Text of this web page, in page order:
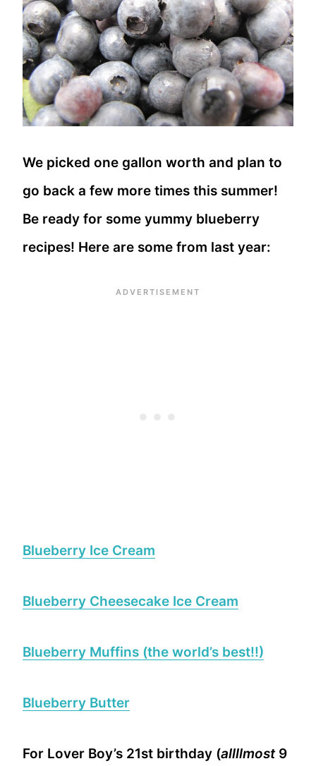
We picked one gallon worth and plan to
go back a few more times this summer!
Be ready for some yummy blueberry
recipes! Here are some from last year:
Blueberry Ice Cream
Blueberry Cheesecake Ice Cream
Blueberry Muffins (the world’s best!!)
Blueberry Butter
For Lover Boy’s 21st birthday (allllmost9